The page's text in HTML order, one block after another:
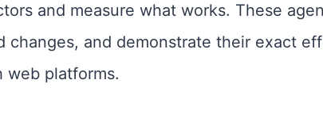
and measure what works. These
changes, and demonstrate their exact
web platforms.